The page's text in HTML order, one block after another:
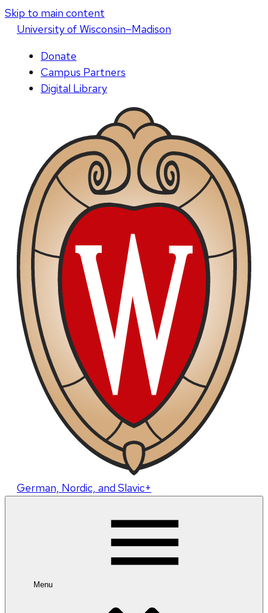
Skip to main content
Universityof Wisconsin–Madison
Donate
Campus Partners
Digital Library
German, Nordic, and Slavic+
Menu